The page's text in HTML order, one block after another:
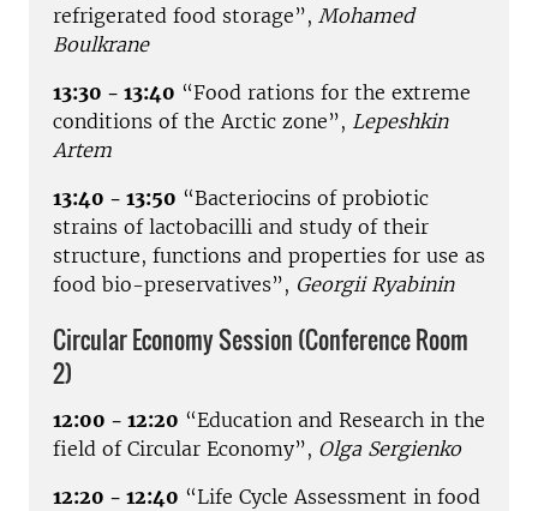
refrigerated food storage”, Mohamed
Boulkrane
13:30 - 13:40 “Food rations for the extreme
conditions of the Arctic zone”, Lepeshkin
Artem
13:40 - 13:50 “Bacteriocins of probiotic
strains of lactobacilli and study of their
structure, functions and properties for use as
food bio-preservatives”, Georgii Ryabinin
Circular Economy Session (Conference Room
2)
12:00 - 12:20 “Education and Research in the
field of Circular Economy”, Olga Sergienko
12:20 - 12:40 “Life Cycle Assessment in food